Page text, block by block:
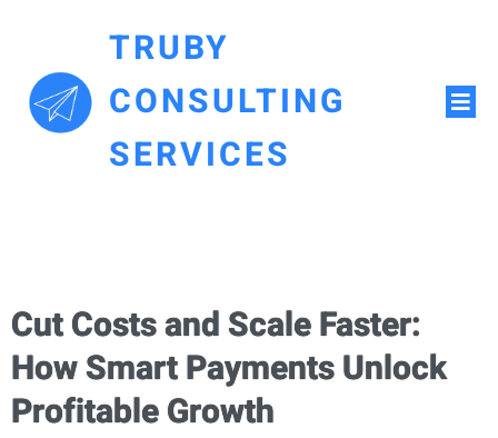
TRUBY
CONSULTING
SERVICES
Cut Costs and Scale Faster:
How Smart Payments Unlock
Profitable Growth